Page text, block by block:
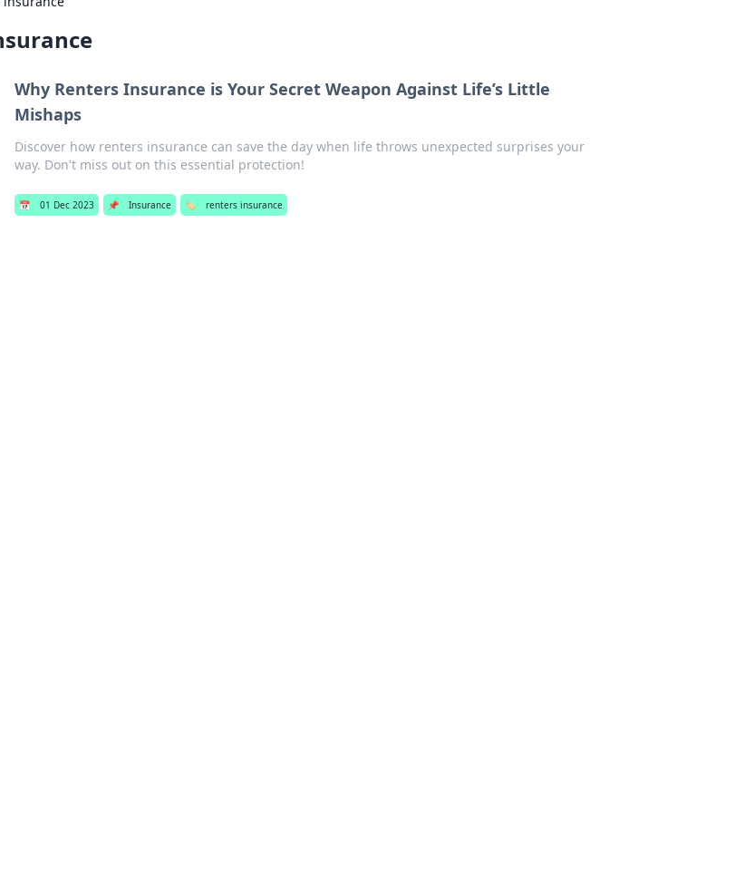
Why Renters Insurance is Your Secret Weapon Against Life’s Little
Mishaps
Discover how renters insurance can save the day when life throws unexpected surprises your
way. Don't miss out on this essential protection!
📅 01 Dec 2023 📌 Insurance 🏷️ renters insurance